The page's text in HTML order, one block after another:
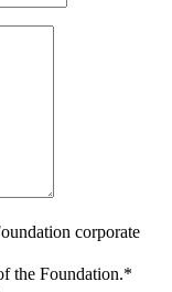
corporate
the Foundation.*